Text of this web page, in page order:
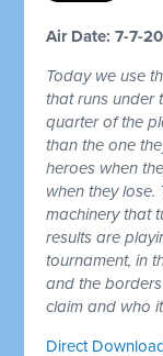
Air Date: 7-7-
Today we use
that runs under
quarter of the
than the one
heroes when
when they
machinery that
results are
tournament, in
and the
claim and who
Direct